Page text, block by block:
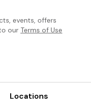
events, offers
our Terms of Use
Locations